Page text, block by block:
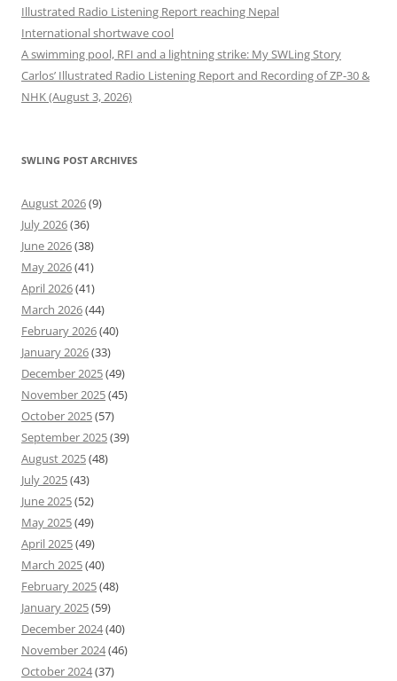
Illustrated Radio Listening Report reaching Nepal
International shortwave cool
A swimming pool, RFI and a lightning strike: My SWLing Story
Carlos’ Illustrated Radio Listening Report and Recording of ZP-30 &
NHK (August 3, 2026)
SWLING POST ARCHIVES
August 2026(9)
July 2026(36)
June 2026(38)
May 2026(41)
April 2026(41)
March 2026(44)
February 2026(40)
January 2026(33)
December 2025(49)
November 2025(45)
October 2025(57)
September 2025(39)
August 2025(48)
July 2025(43)
June 2025(52)
May 2025(49)
April 2025(49)
March 2025(40)
February 2025(48)
January 2025(59)
December 2024(40)
November 2024(46)
October 2024(37)